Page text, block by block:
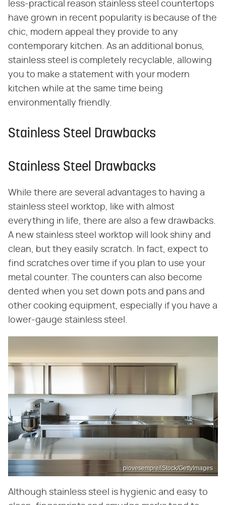
less-practical reason stainless steel countertops
have grown in recent popularity is because of the
chic, modern appeal they provide to any
contemporary kitchen. As an additional bonus,
stainless steel is completely recyclable, allowing
you to make a statement with your modern
kitchen while at the same time being
environmentally friendly.
Stainless Steel Drawbacks
Stainless Steel Drawbacks
While there are several advantages to having a
stainless steel worktop, like with almost
everything in life, there are also a few drawbacks.
A new stainless steel worktop will look shiny and
clean, but they easily scratch. In fact, expect to
find scratches over time if you plan to use your
metal counter. The counters can also become
dented when you set down pots and pans and
other cooking equipment, especially if you have a
lower-gauge stainless steel.
piovesempre/iStock/GettyImages
Although stainless steel is hygienic and easy to